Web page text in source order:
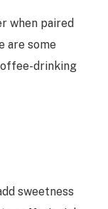
when paired
are some
drinking
sweetness